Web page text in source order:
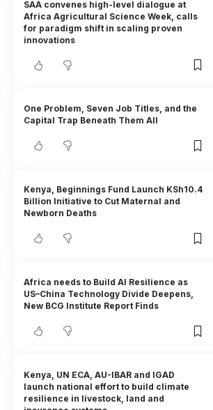
SAA convenes high-level dialogue at
Africa Agricultural Science Week, calls
for paradigm shift in scaling proven
innovations
One Problem, Seven Job Titles, and the
Capital Trap Beneath Them All
Kenya, Beginnings Fund Launch KSh10.4
Billion Initiative to Cut Maternal and
Newborn Deaths
Africa needs to Build AI Resilience as
US–China Technology Divide Deepens,
New BCG Institute Report Finds
Kenya, UN ECA, AU-IBAR and IGAD
launch national effort to build climate
resilience in livestock, land and